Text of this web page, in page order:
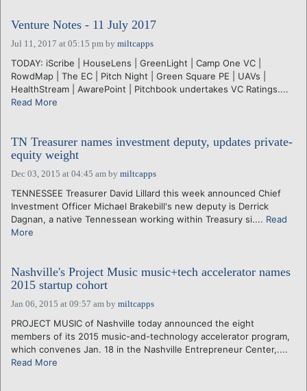
Venture Notes - 11 July 2017
Jul 11, 2017 at 05:15 pm by miltcapps
TODAY: iScribe | HouseLens | GreenLight | Camp One VC |
RowdMap | The EC | Pitch Night | Green Square PE | UAVs |
HealthStream | AwarePoint | Pitchbook undertakes VC Ratings....
Read More
TN Treasurer names investment deputy, updates private-
equity weight
Dec 03, 2015 at 04:45 am by miltcapps
TENNESSEE Treasurer David Lillard this week announced Chief
Investment Officer Michael Brakebill's new deputy is Derrick
Dagnan, a native Tennessean working within Treasury si.... Read
More
Nashville's Project Music music+tech accelerator names
2015 startup cohort
Jan 06, 2015 at 09:57 am by miltcapps
PROJECT MUSIC of Nashville today announced the eight
members of its 2015 music-and-technology accelerator program,
which convenes Jan. 18 in the Nashville Entrepreneur Center,....
Read More